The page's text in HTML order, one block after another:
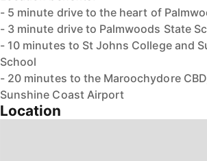
- 5 minute drive to the heart of
- 3 minute drive to Palmwoods State
- 10 minutes to St Johns College and
School
- 20 minutes to the Maroochydore
Sunshine Coast Airport
Location